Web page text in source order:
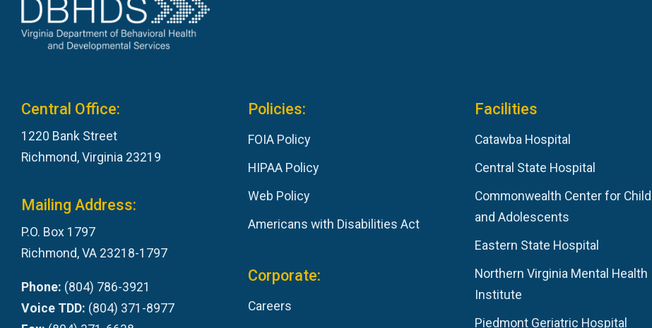
Central Office:
1220 Bank Street
Richmond, Virginia 23219
Mailing Address:
P.O. Box 1797
Richmond, VA 23218-1797
Phone: (804) 786-3921
Voice TDD: (804) 371-8977
Policies:
FOIA Policy
HIPAA Policy
Web Policy
Americans with Disabilities Act
Corporate:
Careers
Facilities
Catawba Hospital
Central State Hospital
Commonwealth Center for
and Adolescents
Eastern State Hospital
Northern Virginia Mental Health
Institute
Piedmont Geriatric Hospital